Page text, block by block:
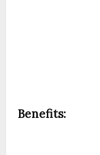
Benefits: